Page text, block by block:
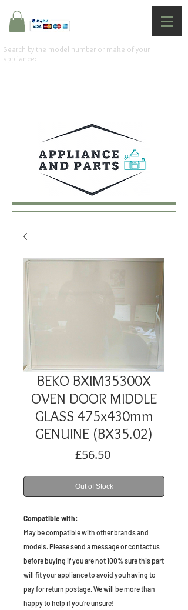
Search by the model number or make of your
appliance:
BEKO BXIM35300X
OVEN DOOR MIDDLE
GLASS 475x430mm
GENUINE (BX35.02)
£56.50Price
Out of Stock
Compatible with:
May be compatible with other brands and
models. Please send a message or contact us
before buying if you are not 100% sure this part
will fit your appliance to avoid you having to
pay for return postage. We will be more than
happy to help if you're unsure!